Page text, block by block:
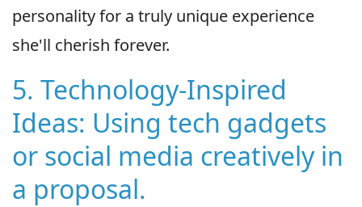
personality for a truly unique experience
she'll cherish forever.
5. Technology-Inspired
Ideas: Using tech gadgets
or social media creatively in
a proposal.